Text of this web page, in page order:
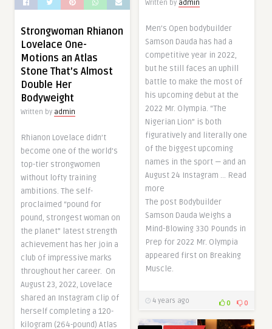
Written by admin
Men’s Open bodybuilder
Samson Dauda has had a
competitive year in 2022,
but he still faces an uphill
battle to make the most of
his upcoming debut at the
2022 Mr. Olympia. “The
Nigerian Lion” is both
figuratively and literally one
of the biggest upcoming
names in the sport — and an
August 24 Instagram … Read
more
The post Bodybuilder
Samson Dauda Weighs a
Mind-Blowing 330 Pounds in
Prep for 2022 Mr. Olympia
appeared first on Breaking
Muscle.
4 years ago 0 0
Strongwoman Rhianon
Lovelace One-
Motions an Atlas
Stone That’s Almost
Double Her
Bodyweight
Written by admin
Rhianon Lovelace didn’t
become one of the world’s
top-tier strongwomen
without lofty training
ambitions. The self-
proclaimed “pound for
pound, strongest woman on
the planet” latest strength
achievement has her join a
club of impressive marks
throughout her career. On
August 23, 2022, Lovelace
shared an Instagram clip of
herself completing a 120-
kilogram (264-pound) Atlas